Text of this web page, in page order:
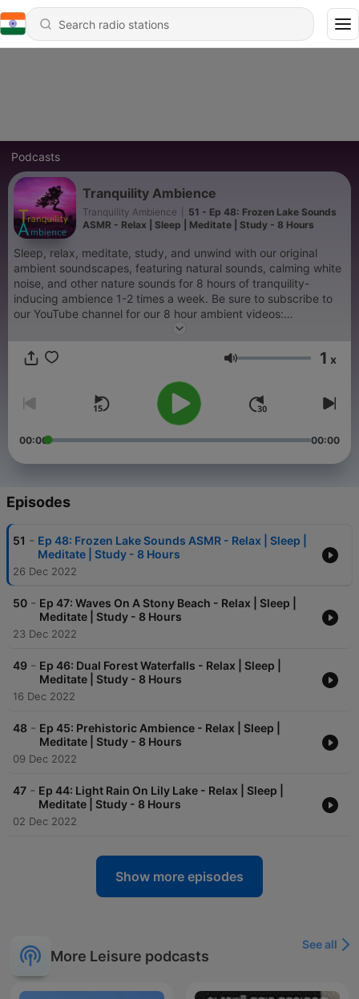
Podcasts
Tranquility Ambience
Tranquility Ambience
51 - Ep 48: Frozen Lake Sounds
ASMR - Relax | Sleep | Meditate | Study - 8 Hours
Sleep, relax, meditate, study, and unwind with our original
ambient soundscapes, featuring natural sounds, calming white
noise, and other nature sounds for 8 hours of tranquility-
inducing ambience 1-2 times a week. Be sure to subscribe to
our YouTube channel for our 8 hour ambient videos:
https://www.youtube.com/channel/UC4DXOS--Zrng3sIZ5Uq7-
Volume 1 x
00:00 00:00
Episodes
51 - Ep 48: Frozen Lake Sounds ASMR - Relax | Sleep |
Meditate | Study - 8 Hours
26 Dec 2022
50 - Ep 47: Waves On A Stony Beach - Relax | Sleep |
Meditate | Study - 8 Hours
23 Dec 2022
49 - Ep 46: Dual Forest Waterfalls - Relax | Sleep |
Meditate | Study - 8 Hours
16 Dec 2022
48 - Ep 45: Prehistoric Ambience - Relax | Sleep |
Meditate | Study - 8 Hours
09 Dec 2022
47 - Ep 44: Light Rain On Lily Lake - Relax | Sleep |
Meditate | Study - 8 Hours
02 Dec 2022
Show more episodes
More Leisure podcasts
See all